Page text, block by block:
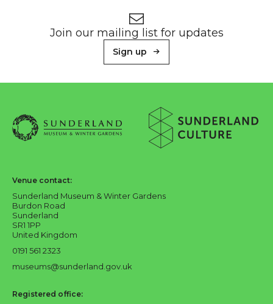
Join our mailing list for updates
Sign up
About Sunderland Culture
Sunderland Museum & Winter Gardens logo
Venue contact:
Sunderland Museum & Winter Gardens
Burdon Road
Sunderland
SR1 1PP
United Kingdom
0191 561 2323
museums@sunderland.gov.uk
Registered office: